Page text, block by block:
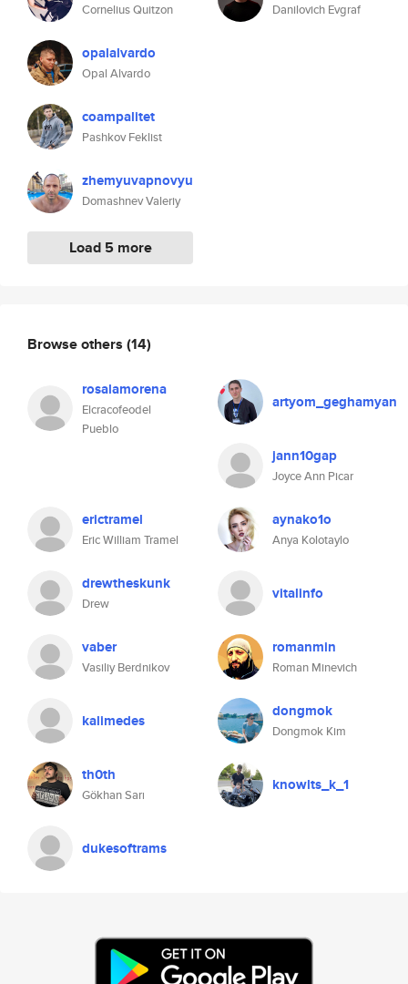
Cornelius Quitzon
opalalvardo
Opal Alvardo
coampalitet
Pashkov Feklist
zhemyuvapnovyu
Domashnev Valeriy
Load 5 more
Danilovich Evgraf
Browse others (14)
rosalamorena
Elcracofeodel
Pueblo
artyom_geghamyan
jann10gap
Joyce Ann Picar
erictramel
Eric William Tramel
aynako1o
Anya Kolotaylo
drewtheskunk
Drew
vitalinfo
vaber
Vasiliy Berdnikov
romanmin
Roman Minevich
kalimedes dongmok
Dongmok Kim
th0th
Gökhan Sarı
knowlts_k_1
dukesoftrams